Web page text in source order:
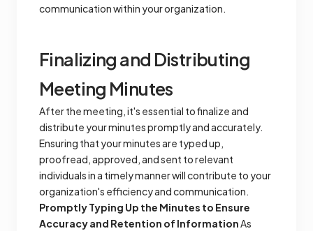
communication within your organization.
Finalizing and Distributing
Meeting Minutes
After the meeting, it's essential to finalize and
distribute your minutes promptly and accurately.
Ensuring that your minutes are typed up,
proofread, approved, and sent to relevant
individuals in a timely manner will contribute to your
organization's efficiency and communication.
Promptly Typing Up the Minutes to Ensure
Accuracy and Retention of InformationAs